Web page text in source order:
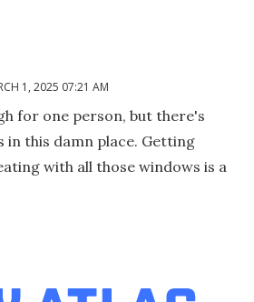
1, 2025 07:21 AM
for one person, but there's
in this damn place. Getting
with all those windows is a